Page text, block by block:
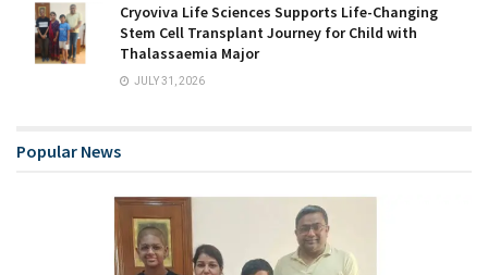
Cryoviva Life Sciences Supports Life-Changing
Stem Cell Transplant Journey for Child with
Thalassaemia Major
JULY 31, 2026
Popular News